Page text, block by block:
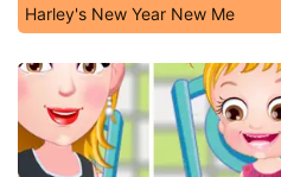
Harley's New Year New Me